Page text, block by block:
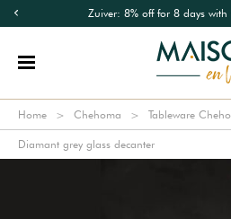
Zuiver: 8% off for 8 days with
Home Chehoma Tableware
Diamant grey glass decanter